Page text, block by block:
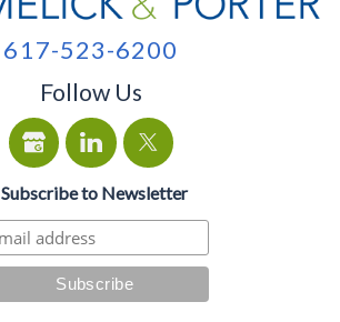
617-523-6200
Follow Us
Subscribe to Newsletter